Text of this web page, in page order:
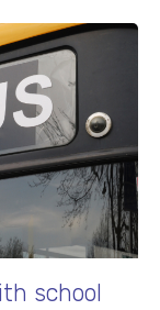
school